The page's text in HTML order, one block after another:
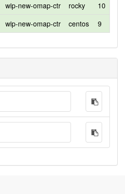
wip-new-omap-ctr rocky
10
wip-new-omap-ctr centos 9